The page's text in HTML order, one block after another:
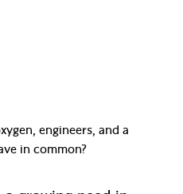
engineers, and a
in common?